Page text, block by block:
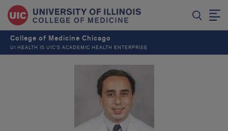
College of Medicine Chicago
UI HEALTH IS UIC’S ACADEMIC HEALTH ENTERPRISE